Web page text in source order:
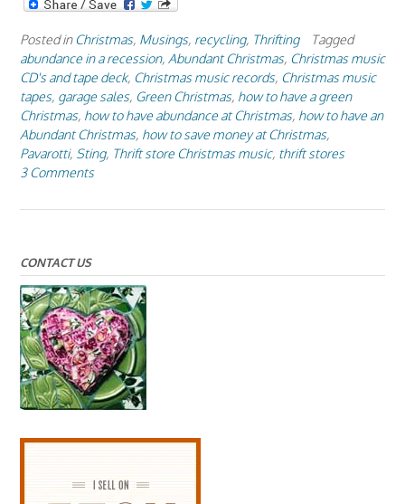
Posted in Christmas, Musings, recycling, Thrifting
Tagged
abundance in a recession, Abundant Christmas, Christmas music
CD's and tape deck, Christmas music records, Christmas music
tapes, garage sales, Green Christmas, how to have a green
Christmas, how to have abundance at Christmas, how to have an
Abundant Christmas, how to save money at Christmas,
Pavarotti, Sting, Thrift store Christmas music, thrift stores
3 Comments
CONTACT US